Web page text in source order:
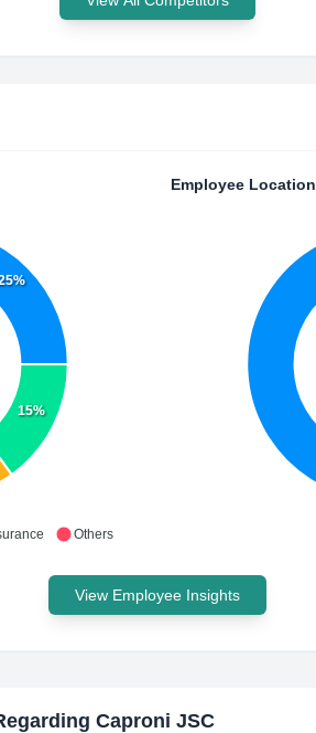
15%
Others
Employee Location
View Employee Insights
Caproni JSC